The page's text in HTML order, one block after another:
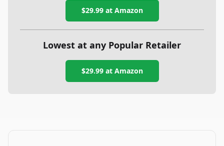
$29.99at Amazon
Lowest at any Popular Retailer
$29.99at Amazon